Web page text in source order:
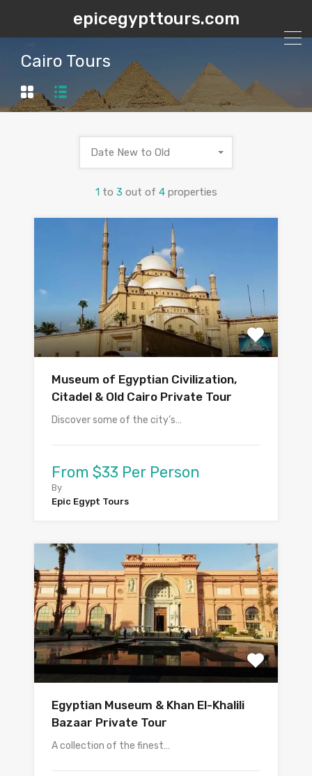
epicegypttours.com
Cairo Tours
1 to 3 out of 4 properties
Date New to Old
Museum of Egyptian Civilization,
Citadel & Old Cairo Private Tour
Discover some of the city’s…
From $33 Per Person
By
Epic Egypt Tours
Egyptian Museum & Khan El-Khalili
Bazaar Private Tour
A collection of the finest…